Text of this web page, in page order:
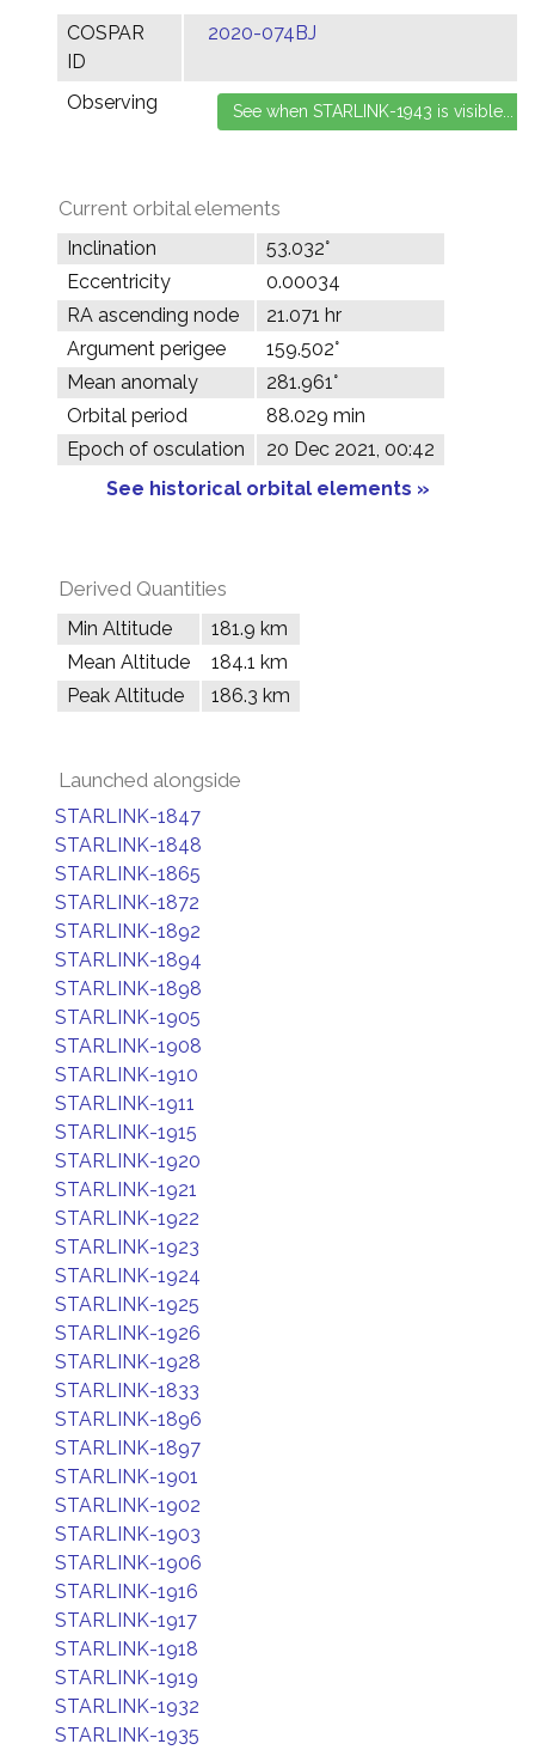
COSPAR
ID
2020-074BJ
Observing
Current orbital elements
Inclination
53.032°
Eccentricity
0.00034
RA ascending node
21.071 hr
Argument perigee
159.502°
Mean anomaly
281.961°
Orbital period
88.029 min
Epoch of osculation
20 Dec 2021, 00:42
See historical orbital elements »
Derived Quantities
Min Altitude
181.9 km
Mean Altitude
184.1 km
Peak Altitude
186.3 km
Launched alongside
STARLINK-1847
STARLINK-1848
STARLINK-1865
STARLINK-1872
STARLINK-1892
STARLINK-1894
STARLINK-1898
STARLINK-1905
STARLINK-1908
STARLINK-1910
STARLINK-1911
STARLINK-1915
STARLINK-1920
STARLINK-1921
STARLINK-1922
STARLINK-1923
STARLINK-1924
STARLINK-1925
STARLINK-1926
STARLINK-1928
STARLINK-1833
STARLINK-1896
STARLINK-1897
STARLINK-1901
STARLINK-1902
STARLINK-1903
STARLINK-1906
STARLINK-1916
STARLINK-1917
STARLINK-1918
STARLINK-1919
STARLINK-1932
STARLINK-1935